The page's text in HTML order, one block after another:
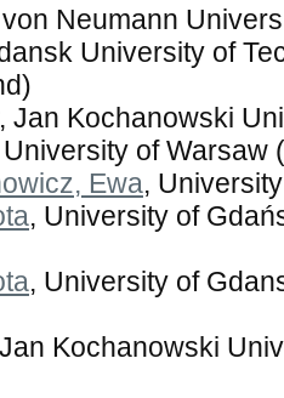
Neumann
University of
, Jan Kochanowski
of Warsaw
Ewa,
, University of
, University of
Kochanowski